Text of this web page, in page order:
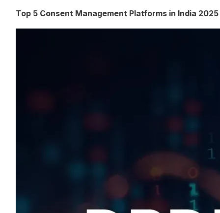
Top 5 Consent Management Platforms in India 2025